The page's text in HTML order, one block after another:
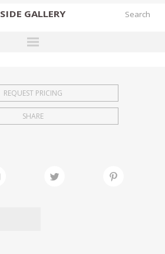
SIDE GALLERY
EXHIBITIONS
FAIRS
REQUEST PRICING
SHARE